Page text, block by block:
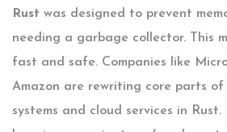
Rust was designed to prevent
needing a garbage collector. This
fast and safe. Companies like
Amazon are rewriting core parts
systems and cloud services in Rust.